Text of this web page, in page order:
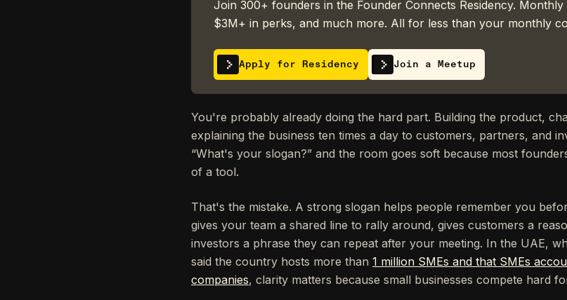
Join 300+ founders in the Founder Connects Residency.
$3M+ in perks, and much more. All for less than your monthly
Apply for Residency Join a Meetup
You're probably already doing the hard part. Building the product,
explaining the business ten times a day to customers, partners, and
“What's your slogan?” and the room goes soft because most
of a tool.
That's the mistake. A strong slogan helps people remember you
gives your team a shared line to rally around, gives customers a
investors a phrase they can repeat after your meeting. In the UAE,
said the country hosts more than 1 million SMEs and that SMEs
companies, clarity matters because small businesses compete hard